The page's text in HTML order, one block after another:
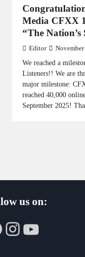
Media CFXX
“The
Editor
We reached a
Listeners!! We are
major milestone:
reached 40,000
September 2025!
us on:
Instagram
YouTube